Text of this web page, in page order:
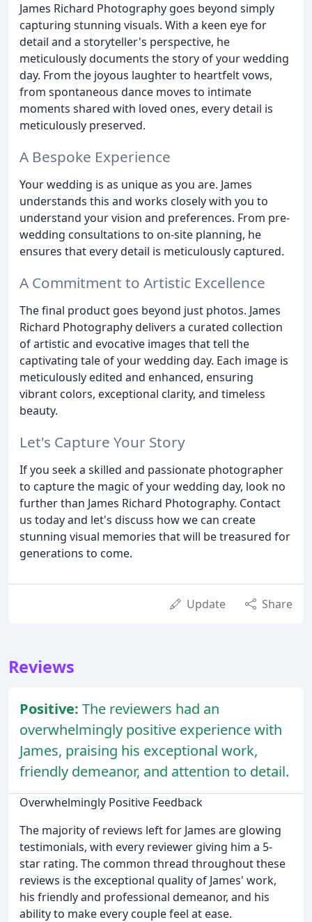
James Richard Photography goes beyond simply
capturing stunning visuals. With a keen eye for
detail and a storyteller's perspective, he
meticulously documents the story of your wedding
day. From the joyous laughter to heartfelt vows,
from spontaneous dance moves to intimate
moments shared with loved ones, every detail is
meticulously preserved.
A Bespoke Experience
Your wedding is as unique as you are. James
understands this and works closely with you to
understand your vision and preferences. From pre-
wedding consultations to on-site planning, he
ensures that every detail is meticulously captured.
A Commitment to Artistic Excellence
The final product goes beyond just photos. James
Richard Photography delivers a curated collection
of artistic and evocative images that tell the
captivating tale of your wedding day. Each image is
meticulously edited and enhanced, ensuring
vibrant colors, exceptional clarity, and timeless
beauty.
Let's Capture Your Story
If you seek a skilled and passionate photographer
to capture the magic of your wedding day, look no
further than James Richard Photography. Contact
us today and let's discuss how we can create
stunning visual memories that will be treasured for
generations to come.
Update Share
Reviews
Positive: The reviewers had an
overwhelmingly positive experience with
James, praising his exceptional work,
friendly demeanor, and attention to detail.
Overwhelmingly Positive Feedback
The majority of reviews left for James are glowing
testimonials, with every reviewer giving him a 5-
star rating. The common thread throughout these
reviews is the exceptional quality of James' work,
his friendly and professional demeanor, and his
ability to make every couple feel at ease.